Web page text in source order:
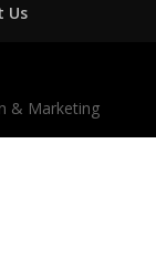
Us
& Marketing